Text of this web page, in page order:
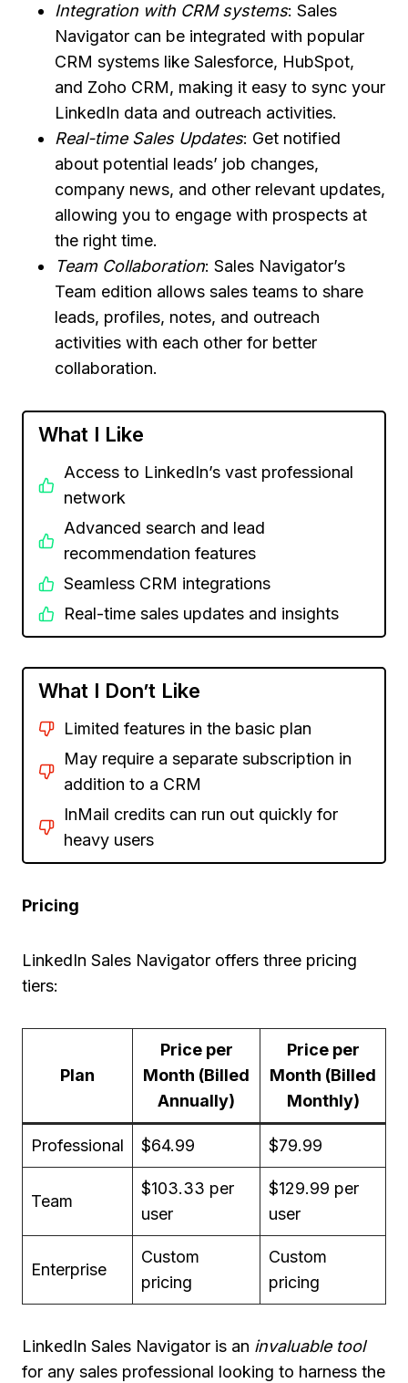
Integration with CRM systems: Sales
Navigator can be integrated with popular
CRM systems like Salesforce, HubSpot,
and Zoho CRM, making it easy to sync your
LinkedIn data and outreach activities.
Real-time Sales Updates: Get notified
about potential leads’ job changes,
company news, and other relevant updates,
allowing you to engage with prospects at
the right time.
Team Collaboration: Sales Navigator’s
Team edition allows sales teams to share
leads, profiles, notes, and outreach
activities with each other for better
collaboration.
What I Like
Access to LinkedIn’s vast professional
network
Advanced search and lead
recommendation features
Seamless CRM integrations
Real-time sales updates and insights
What I Don’t Like
Limited features in the basic plan
May require a separate subscription in
addition to a CRM
InMail credits can run out quickly for
heavy users
Pricing
LinkedIn Sales Navigator offers three pricing
tiers:
Plan
Price per
Month (Billed
Annually)
Price per
Month (Billed
Monthly)
Professional $64.99 $79.99
Team
$103.33 per
user
$129.99 per
user
Enterprise
Custom
pricing
Custom
pricing
LinkedIn Sales Navigator is an invaluable tool
for any sales professional looking to harness the